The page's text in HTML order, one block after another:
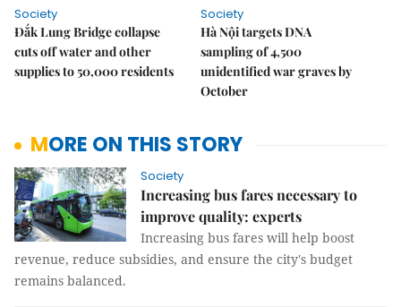
Society
Đắk Lung Bridge collapse
cuts off water and other
supplies to 50,000 residents
Society
Hà Nội targets DNA
sampling of 4,500
unidentified war graves by
October
MORE ON THIS STORY
Society
Increasing bus fares necessary to
improve quality: experts
Increasing bus fares will help boost
revenue, reduce subsidies, and ensure the city's budget
remains balanced.